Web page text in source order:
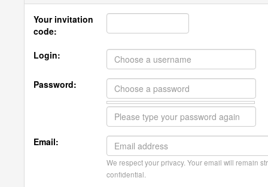
Your invitation
code:
Login:
Password:
Email:
We respect your privacy. Your email will remain
confidential.